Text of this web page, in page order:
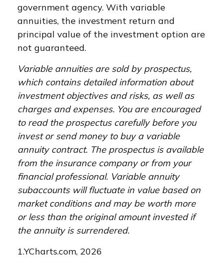
government agency. With variable
annuities, the investment return and
principal value of the investment option are
not guaranteed.
Variable annuities are sold by prospectus,
which contains detailed information about
investment objectives and risks, as well as
charges and expenses. You are encouraged
to read the prospectus carefully before you
invest or send money to buy a variable
annuity contract. The prospectus is available
from the insurance company or from your
financial professional. Variable annuity
subaccounts will fluctuate in value based on
market conditions and may be worth more
or less than the original amount invested if
the annuity is surrendered.
1.YCharts.com, 2026